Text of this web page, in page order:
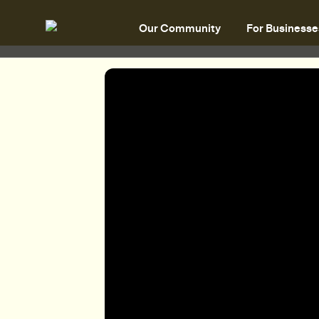
Our Community For